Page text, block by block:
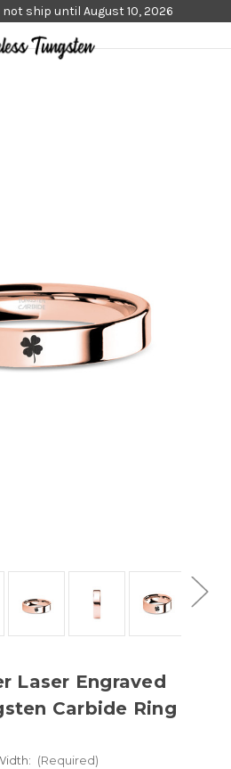
not ship until August 10, 2026
Laser Engraved
Carbide Ring
(Required)